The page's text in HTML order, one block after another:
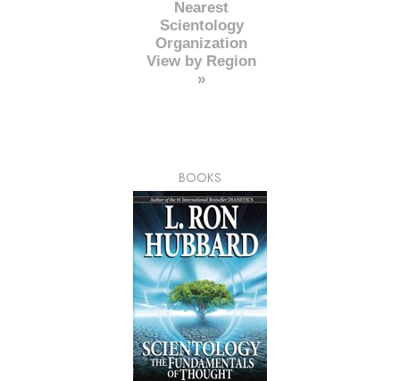
Nearest
Scientology
Organization
View by Region
»
BOOKS